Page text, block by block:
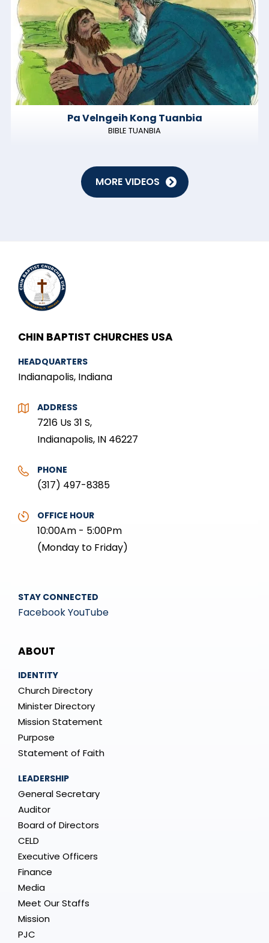
Pa Velngeih Kong Tuanbia
BIBLE TUANBIA
MORE VIDEOS
CHIN BAPTIST CHURCHES USA
HEADQUARTERS
Indianapolis, Indiana
ADDRESS
7216 Us 31 S,
Indianapolis, IN 46227
PHONE
(317) 497-8385
OFFICE HOUR
10:00Am - 5:00Pm
(Monday to Friday)
STAY CONNECTED
FacebookYouTube
Mega
Menu
ABOUT
IDENTITY
Church Directory
Minister Directory
Mission Statement
Purpose
Statement of Faith
LEADERSHIP
General Secretary
Auditor
Board of Directors
CELD
Executive Officers
Finance
Media
Meet Our Staffs
Mission
PJC